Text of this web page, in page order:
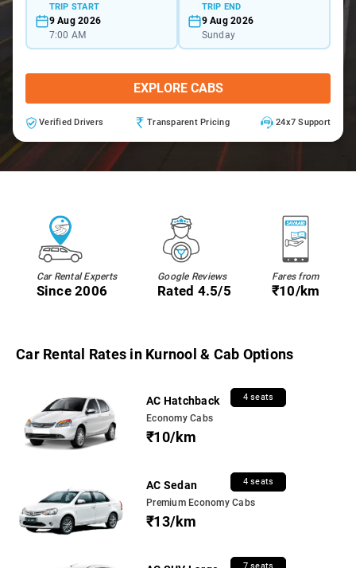
TRIP START
9 Aug 2026
7:00 AM
TRIP END
9 Aug 2026
Sunday
EXPLORE CABS
Verified Drivers Transparent Pricing 24x7 Support
Car Rental Experts
Since 2006
Google Reviews
Rated 4.5/5
Fares from
₹10/km
Car Rental Rates in Kurnool & Cab Options
AC Hatchback 4 seats
Economy Cabs
₹10/km
AC Sedan 4 seats
Premium Economy Cabs
₹13/km